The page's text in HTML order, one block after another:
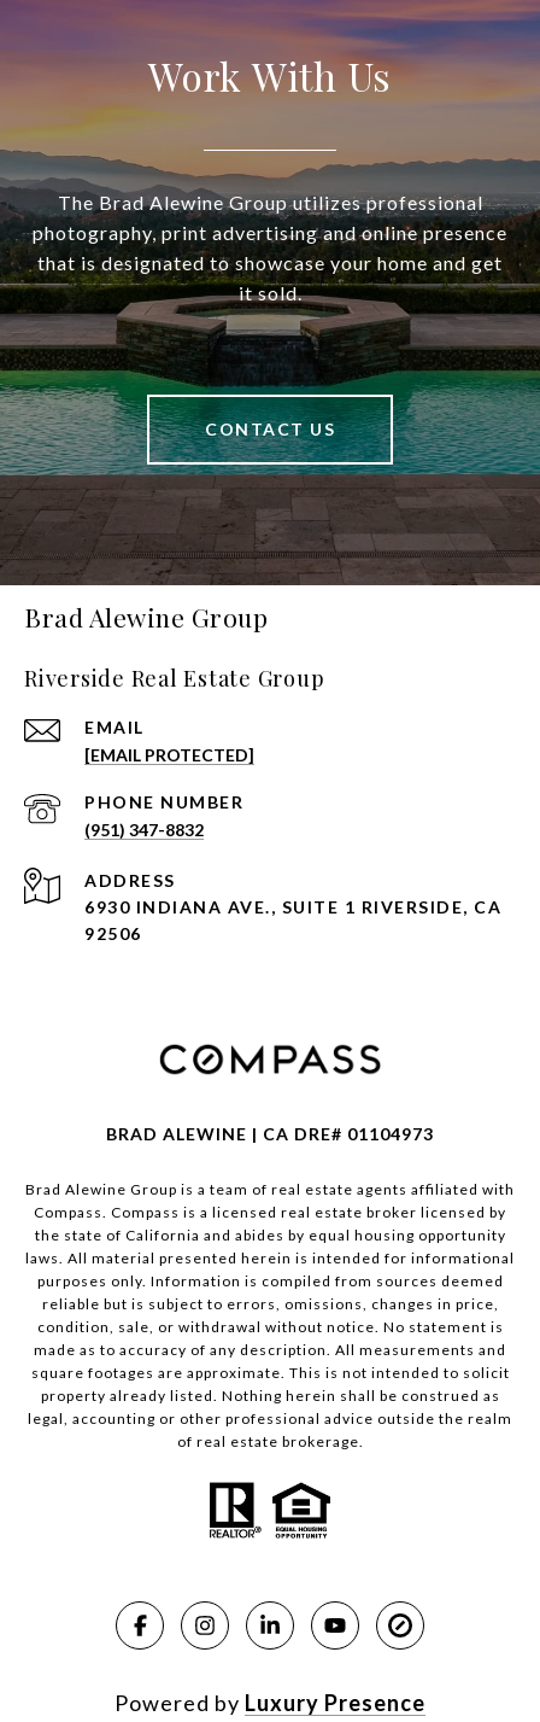
Work With Us
The Brad Alewine Group utilizes professional
photography, print advertising and online presence
that is designated to showcase your home and get
it sold.
CONTACT US
Brad Alewine Group
Riverside Real Estate Group
EMAIL
[EMAIL PROTECTED]
PHONE NUMBER
(951) 347-8832
ADDRESS
6930 INDIANA AVE., SUITE 1 RIVERSIDE, CA
92506
BRAD ALEWINE | CA DRE# 01104973
Brad Alewine Group is a team of real estate agents affiliated with
Compass. Compass is a licensed real estate broker licensed by
the state of California and abides by equal housing opportunity
laws. All material presented herein is intended for informational
purposes only. Information is compiled from sources deemed
reliable but is subject to errors, omissions, changes in price,
condition, sale, or withdrawal without notice. No statement is
made as to accuracy of any description. All measurements and
square footages are approximate. This is not intended to solicit
property already listed. Nothing herein shall be construed as
legal, accounting or other professional advice outside the realm
of real estate brokerage.
Powered by Luxury Presence